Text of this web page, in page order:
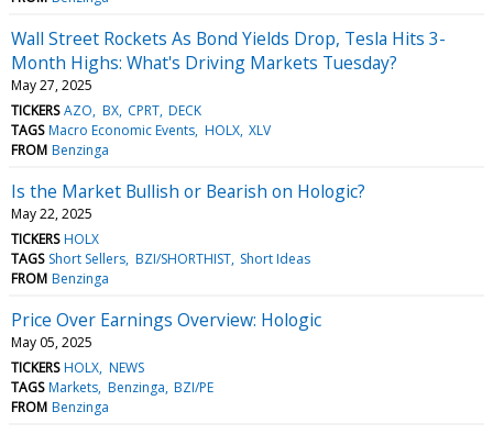
Wall Street Rockets As Bond Yields Drop, Tesla Hits 3-
Month Highs: What's Driving Markets Tuesday?
May 27, 2025
TICKERS AZO BX CPRT DECK
TAGS Macro Economic Events HOLX XLV
FROM Benzinga
Is the Market Bullish or Bearish on Hologic?
May 22, 2025
TICKERS HOLX
TAGS Short Sellers BZI/SHORTHIST Short Ideas
FROM Benzinga
Price Over Earnings Overview: Hologic
May 05, 2025
TICKERS HOLX NEWS
TAGS Markets Benzinga BZI/PE
FROM Benzinga